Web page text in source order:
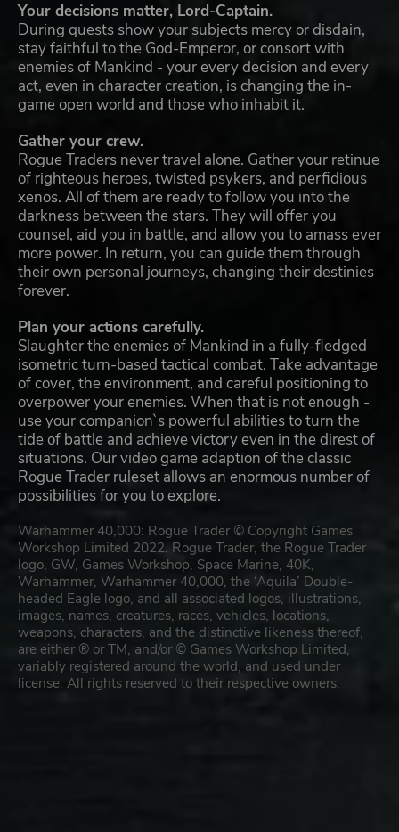
Your decisions matter, Lord-Captain.
During quests show your subjects mercy or disdain,
stay faithful to the God-Emperor, or consort with
enemies of Mankind - your every decision and every
act, even in character creation, is changing the in-
game open world and those who inhabit it.
Gather your crew.
Rogue Traders never travel alone. Gather your retinue
of righteous heroes, twisted psykers, and perfidious
xenos. All of them are ready to follow you into the
darkness between the stars. They will offer you
counsel, aid you in battle, and allow you to amass ever
more power. In return, you can guide them through
their own personal journeys, changing their destinies
forever.
Plan your actions carefully.
Slaughter the enemies of Mankind in a fully-fledged
isometric turn-based tactical combat. Take advantage
of cover, the environment, and careful positioning to
overpower your enemies. When that is not enough -
use your companion`s powerful abilities to turn the
tide of battle and achieve victory even in the direst of
situations. Our video game adaption of the classic
Rogue Trader ruleset allows an enormous number of
possibilities for you to explore.
Warhammer 40,000: Rogue Trader © Copyright Games
Workshop Limited 2022. Rogue Trader, the Rogue Trader
logo, GW, Games Workshop, Space Marine, 40K,
Warhammer, Warhammer 40,000, the ‘Aquila’ Double-
headed Eagle logo, and all associated logos, illustrations,
images, names, creatures, races, vehicles, locations,
weapons, characters, and the distinctive likeness thereof,
are either ® or TM, and/or © Games Workshop Limited,
variably registered around the world, and used under
license. All rights reserved to their respective owners.